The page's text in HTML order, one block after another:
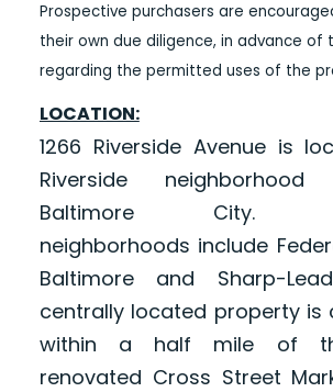
Prospective purchasers are
their own due diligence, in advance of
regarding the permitted uses of the
LOCATION:
1266 Riverside Avenue is
Riverside
Baltimore City.
neighborhoods include
Baltimore and Sharp-
centrally located property is
within a half mile of
renovated Cross Street